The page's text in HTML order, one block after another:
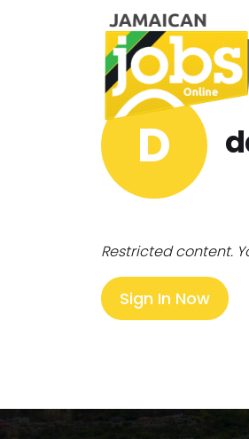
D
Restricted content.
Sign In Now